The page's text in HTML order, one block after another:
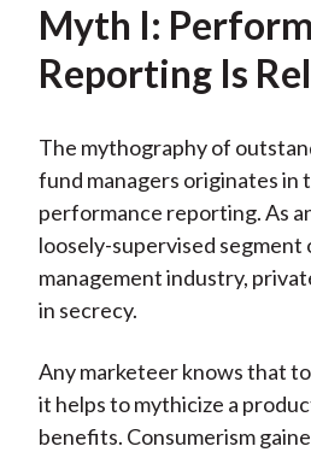
Myth I:
Reporting Is
The mythography of
fund managers originates in
performance reporting. As
loosely-supervised segment
management industry,
in secrecy.
Any marketeer knows that
it helps to mythicize a
benefits. Consumerism